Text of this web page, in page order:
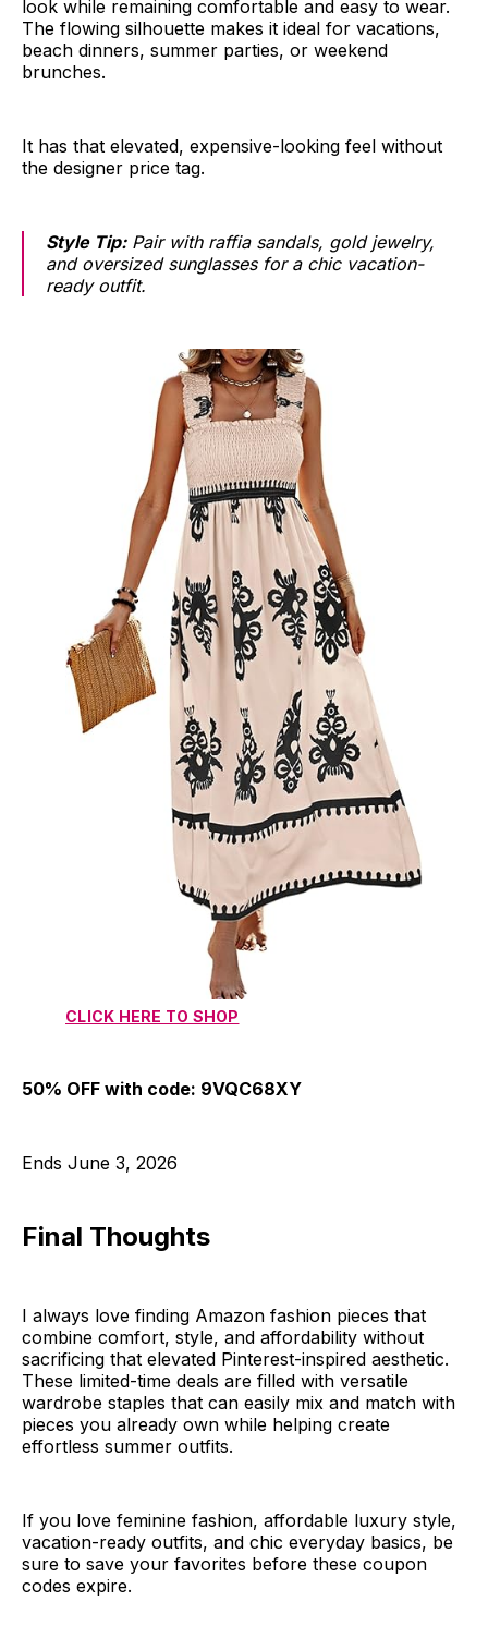
look while remaining comfortable and easy to wear.
The flowing silhouette makes it ideal for vacations,
beach dinners, summer parties, or weekend
brunches.
It has that elevated, expensive-looking feel without
the designer price tag.
Style Tip:Pair with raffia sandals, gold jewelry,
and oversized sunglasses for a chic vacation-
ready outfit.
CLICK HERE TO SHOP
50% OFF with code: 9VQC68XY
Ends June 3, 2026
Final Thoughts
I always love finding Amazon fashion pieces that
combine comfort, style, and affordability without
sacrificing that elevated Pinterest-inspired aesthetic.
These limited-time deals are filled with versatile
wardrobe staples that can easily mix and match with
pieces you already own while helping create
effortless summer outfits.
If you love feminine fashion, affordable luxury style,
vacation-ready outfits, and chic everyday basics, be
sure to save your favorites before these coupon
codes expire.